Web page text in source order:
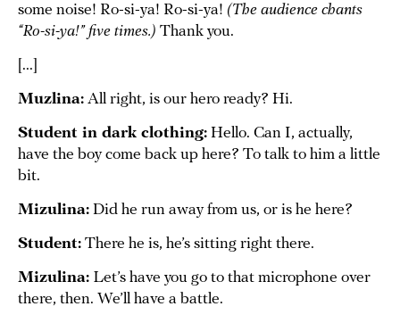
some noise! Ro-si-ya! Ro-si-ya! (The audience chants
“Ro-si-ya!” five times.) Thank you.
[...]
Muzlina: All right, is our hero ready? Hi.
Student in dark clothing: Hello. Can I, actually,
have the boy come back up here? To talk to him a little
bit.
Mizulina: Did he run away from us, or is he here?
Student: There he is, he’s sitting right there.
Mizulina: Let’s have you go to that microphone over
there, then. We’ll have a battle.